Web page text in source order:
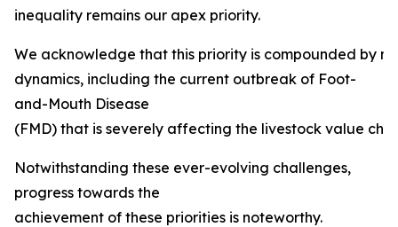
inequality remains our apex priority.
We acknowledge that this priority is compounded by
dynamics, including the current outbreak of Foot-
and-Mouth Disease
(FMD) that is severely affecting the livestock value
Notwithstanding these ever-evolving challenges,
progress towards the
achievement of these priorities is noteworthy.